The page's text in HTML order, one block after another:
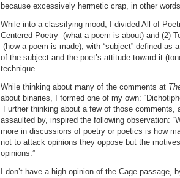
because excessively hermetic crap, in other
While into a classifying mood, I divided All of
Centered Poetry (what a poem is about) and (2)
(how a poem is made), with “subject” defined as
of the subject and the poet’s attitude toward it
technique.
While thinking about many of the comments at
about binaries, I formed one of my own:
Further thinking about a few of those comments,
assaulted by, inspired the following observation:
more in discussions of poetry or poetics is how
not to attack opinions they oppose but the
opinions.”
I don’t have a high opinion of the Cage